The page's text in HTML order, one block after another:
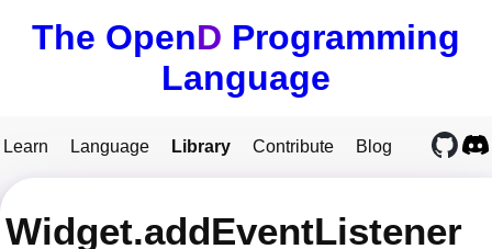
The OpenD Programming
Language
Learn Language Library Contribute Blog
Widget.addEventListener